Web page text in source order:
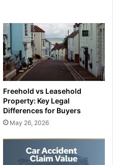
Freehold vs Leasehold
Property: Key Legal
Differences for Buyers
May 26, 2026